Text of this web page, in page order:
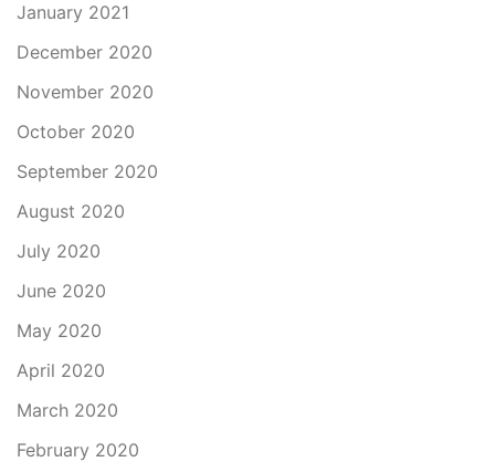
January 2021
December 2020
November 2020
October 2020
September 2020
August 2020
July 2020
June 2020
May 2020
April 2020
March 2020
February 2020